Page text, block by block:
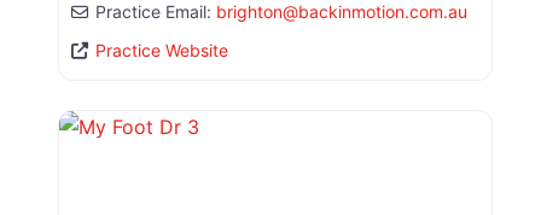
Practice Email: brighton@backinmotion.com.au
Practice Website